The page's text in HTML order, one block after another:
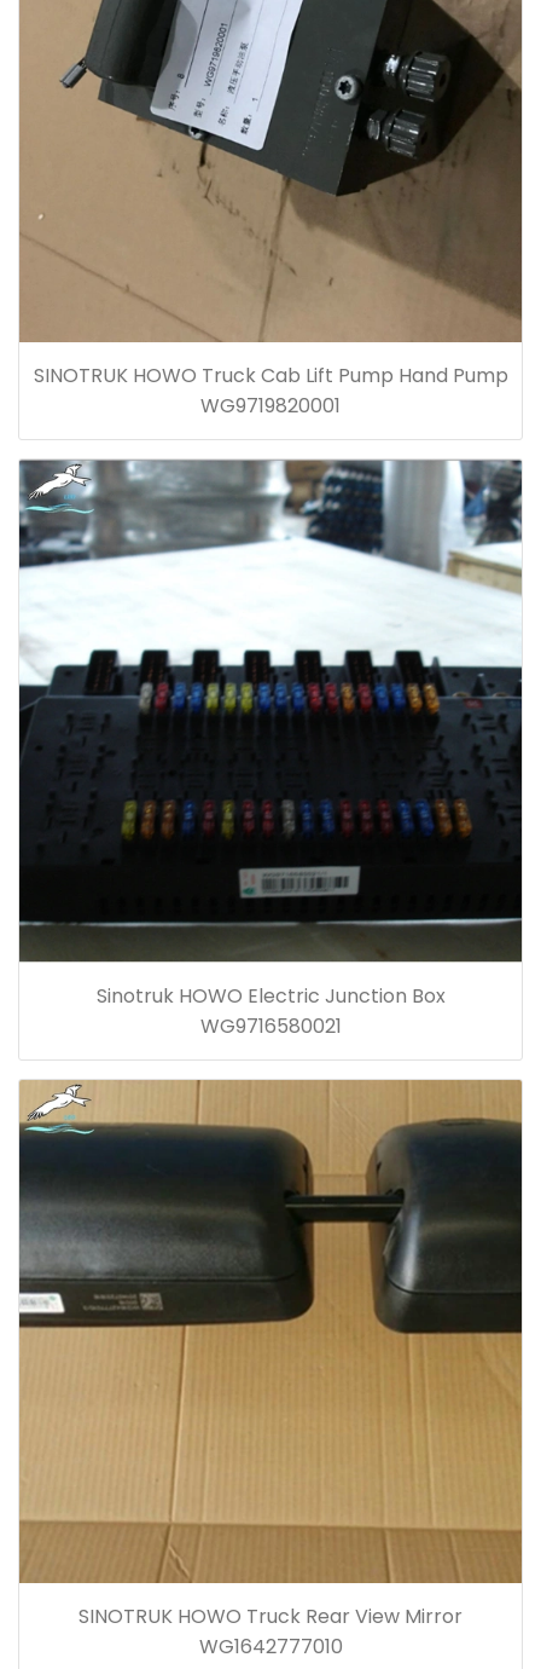
SINOTRUK HOWO Truck Cab Lift Pump Hand Pump
WG9719820001
Sinotruk HOWO Electric Junction Box
WG9716580021
SINOTRUK HOWO Truck Rear View Mirror
WG1642777010